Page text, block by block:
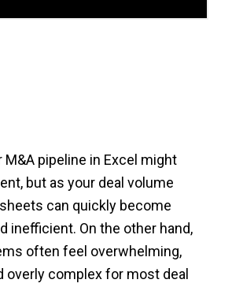
M&A pipeline in Excel might
but as your deal volume
can quickly become
inefficient. On the other hand,
often feel overwhelming,
overly complex for most deal